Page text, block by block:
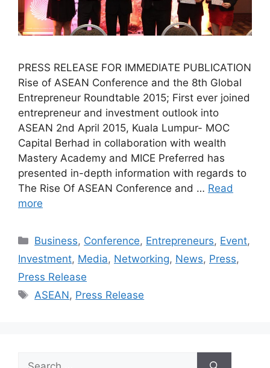
PRESS RELEASE FOR IMMEDIATE PUBLICATION
Rise of ASEAN Conference and the 8th Global
Entrepreneur Roundtable 2015; First ever joined
entrepreneur and investment outlook into
ASEAN 2nd April 2015, Kuala Lumpur- MOC
Capital Berhad in collaboration with wealth
Mastery Academy and MICE Preferred has
presented in-depth information with regards to
The Rise Of ASEAN Conference and … Read
more
Business, Conference, Entrepreneurs, Event,
Investment, Media, Networking, News, Press,
Press Release
ASEAN, Press Release